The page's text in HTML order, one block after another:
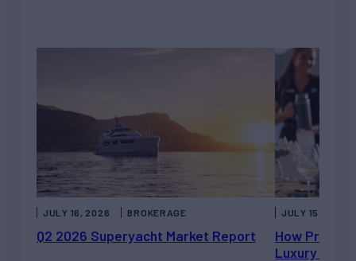
Q2 2026 Superyacht Market Report
JULY 16, 2026 BROKERAGE
How Private
Luxury
JULY 15, 2026